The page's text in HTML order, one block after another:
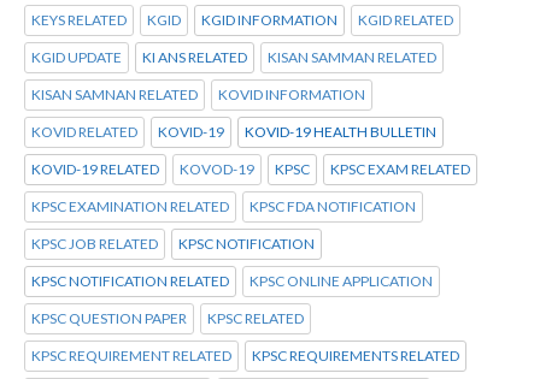
KEYS RELATED KGID KGID INFORMATION KGID RELATED
KGID UPDATE KI ANS RELATED KISAN SAMMAN RELATED
KISAN SAMNAN RELATED KOVID INFORMATION
KOVID RELATED KOVID-19 KOVID-19 HEALTH BULLETIN
KOVID-19 RELATED KOVOD-19 KPSC KPSC EXAM RELATED
KPSC EXAMINATION RELATED KPSC FDA NOTIFICATION
KPSC JOB RELATED KPSC NOTIFICATION
KPSC NOTIFICATION RELATED KPSC ONLINE APPLICATION
KPSC QUESTION PAPER KPSC RELATED
KPSC REQUIREMENT RELATED KPSC REQUIREMENTS RELATED